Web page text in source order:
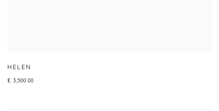
HELEN
£ 3,500.00